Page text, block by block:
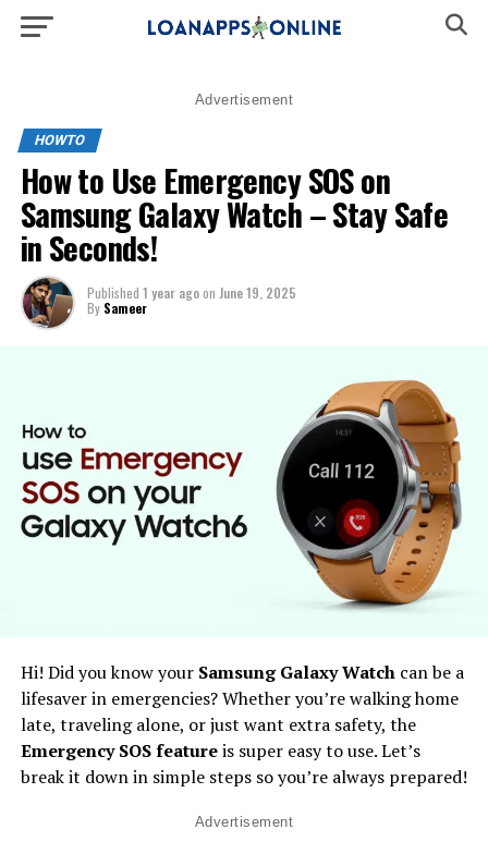
Advertisement
HOWTO
How to Use Emergency SOS on
Samsung Galaxy Watch – Stay Safe
in Seconds!
Published 1 year agoon June 19, 2025
By Sameer
Hi! Did you know your Samsung Galaxy Watchcan be a
lifesaver in emergencies? Whether you’re walking home
late, traveling alone, or just want extra safety, the
Emergency SOS featureis super easy to use. Let’s
break it down in simple steps so you’re always prepared!
Advertisement